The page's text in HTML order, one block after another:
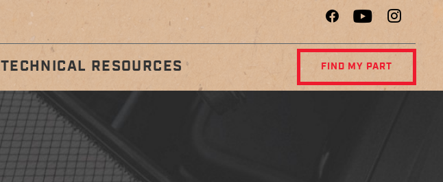
TECHNICAL RESOURCES
REGULAR
MAINTENANCE
DIAGNOSTIC
FIND MY PART